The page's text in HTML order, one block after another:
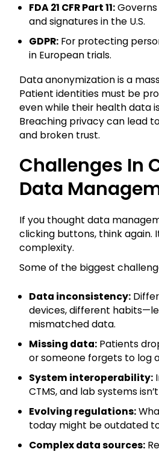
FDA 21 CFR Part 11:
and signatures in the U.S.
GDPR: For protecting
in European trials.
Data anonymization is a
Patient identities must be
even while their health data
Breaching privacy can lead
and broken trust.
Challenges In
Data
If you thought data
clicking buttons, think again.
complexity.
Some of the biggest
Data inconsistency:
devices, different
mismatched data.
Missing data: Patients
or someone forgets to log
System interoperability:
CTMS, and lab systems
Evolving regulations:
today might be outdated
Complex data sources: